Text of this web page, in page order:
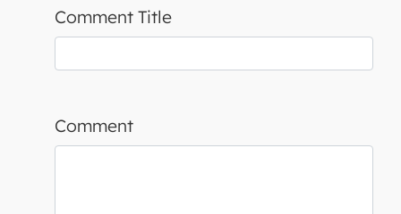
Comment Title
Comment